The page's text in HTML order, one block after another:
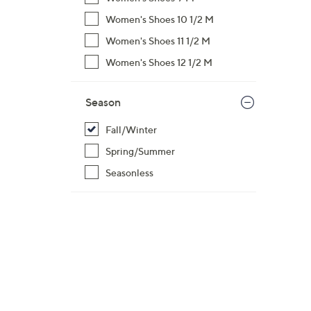
Women's Shoes 10 1/2 M
Women's Shoes 11 1/2 M
Women's Shoes 12 1/2 M
Season
Fall/Winter
Spring/Summer
Seasonless